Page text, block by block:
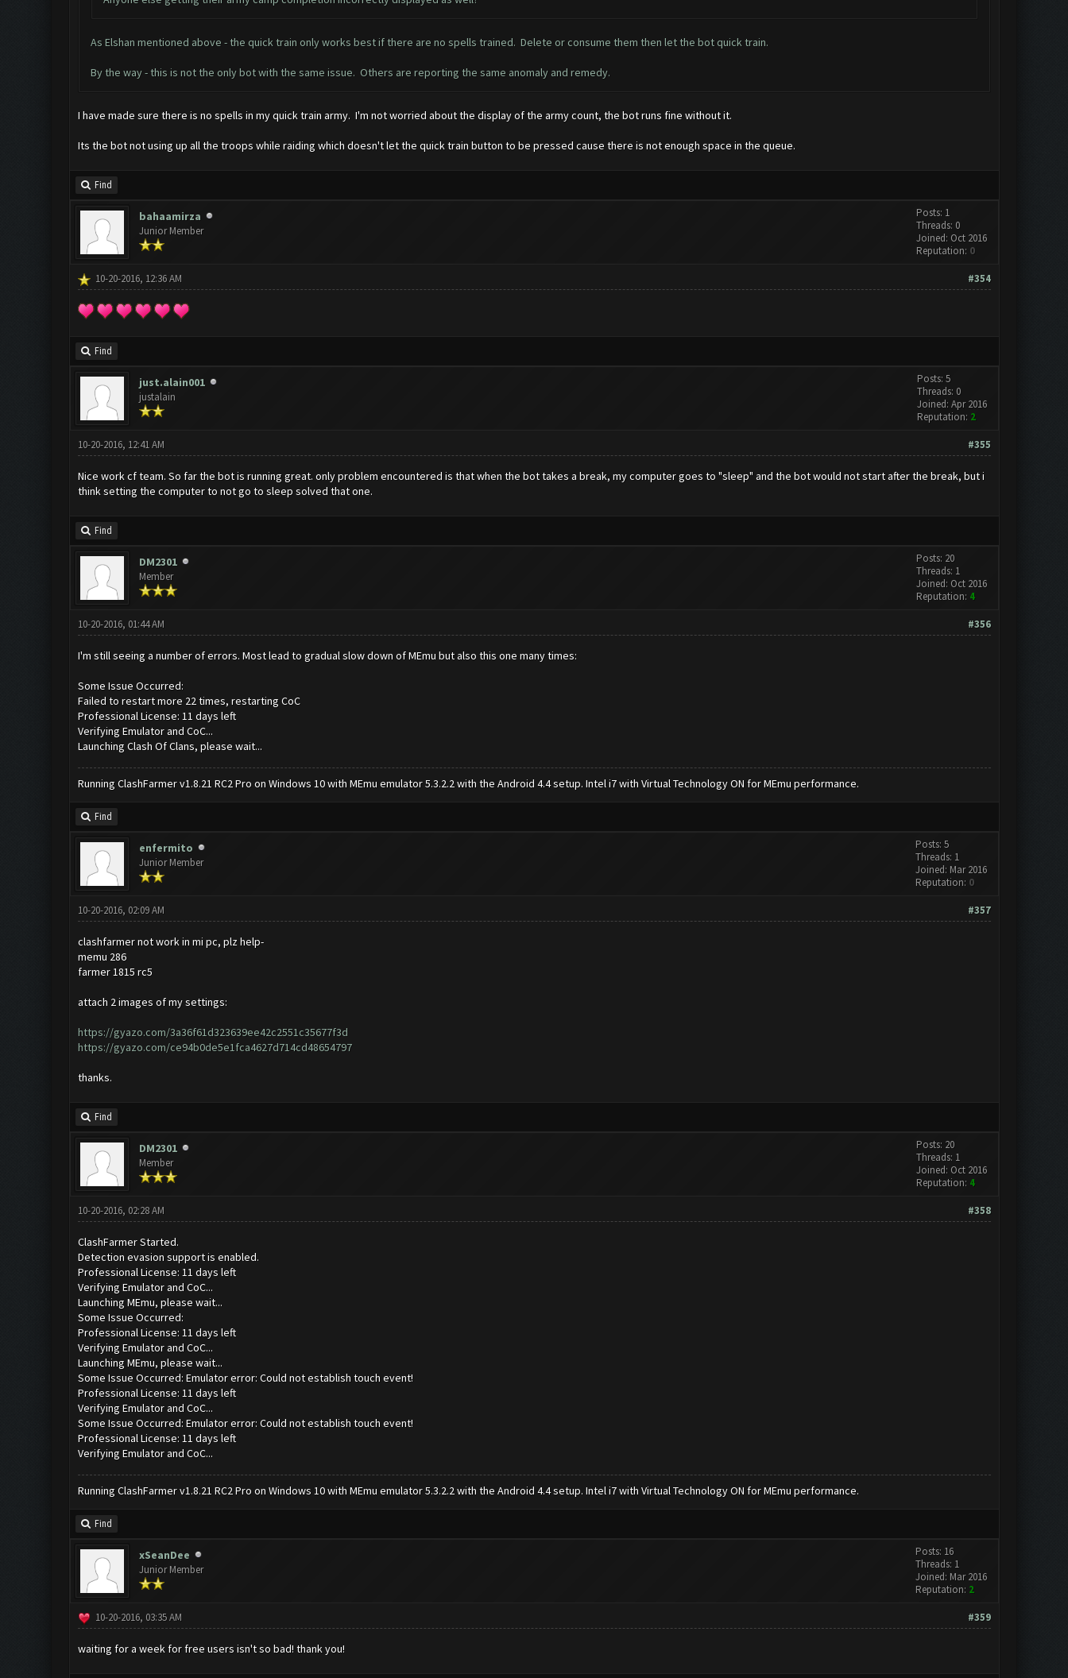
As Elshan mentioned above - the quick train only works best if there are no spells trained. Delete or consume them then let the bot quick train.
By the way - this is not the only bot with the same issue. Others are reporting the same anomaly and remedy.
I have made sure there is no spells in my quick train army. I'm not worried about the display of the army count, the bot runs fine without it.
Its the bot not using up all the troops while raiding which doesn't let the quick train button to be pressed cause there is not enough space in the queue.
Find
bahaamirza
Junior Member
Posts: 1
Threads: 0
Joined: Oct 2016
Reputation: 0
#354
10-20-2016, 12:36 AM
Find
just.alain001
justalain
Posts: 5
Threads: 0
Joined: Apr 2016
Reputation: 2
#355
10-20-2016, 12:41 AM
Nice work cf team. So far the bot is running great. only problem encountered is that when the bot takes a break, my computer goes to "sleep" and the bot would not start after the break, but i
think setting the computer to not go to sleep solved that one.
Find
DM2301
Member
Posts: 20
Threads: 1
Joined: Oct 2016
Reputation: 4
#356
10-20-2016, 01:44 AM
I'm still seeing a number of errors. Most lead to gradual slow down of MEmu but also this one many times:
Some Issue Occurred:
Failed to restart more 22 times, restarting CoC
Professional License: 11 days left
Verifying Emulator and CoC...
Launching Clash Of Clans, please wait...
Running ClashFarmer v1.8.21 RC2 Pro on Windows 10 with MEmu emulator 5.3.2.2 with the Android 4.4 setup. Intel i7 with Virtual Technology ON for MEmu performance.
Find
enfermito
Junior Member
Posts: 5
Threads: 1
Joined: Mar 2016
Reputation: 0
#357
10-20-2016, 02:09 AM
clashfarmer not work in mi pc, plz help-
memu 286
farmer 1815 rc5
attach 2 images of my settings:
https://gyazo.com/3a36f61d323639ee42c2551c35677f3d
https://gyazo.com/ce94b0de5e1fca4627d714cd48654797
thanks.
Find
DM2301
Member
Posts: 20
Threads: 1
Joined: Oct 2016
Reputation: 4
#358
10-20-2016, 02:28 AM
ClashFarmer Started.
Detection evasion support is enabled.
Professional License: 11 days left
Verifying Emulator and CoC...
Launching MEmu, please wait...
Some Issue Occurred:
Professional License: 11 days left
Verifying Emulator and CoC...
Launching MEmu, please wait...
Some Issue Occurred: Emulator error: Could not establish touch event!
Professional License: 11 days left
Verifying Emulator and CoC...
Some Issue Occurred: Emulator error: Could not establish touch event!
Professional License: 11 days left
Verifying Emulator and CoC...
Running ClashFarmer v1.8.21 RC2 Pro on Windows 10 with MEmu emulator 5.3.2.2 with the Android 4.4 setup. Intel i7 with Virtual Technology ON for MEmu performance.
Find
xSeanDee
Junior Member
Posts: 16
Threads: 1
Joined: Mar 2016
Reputation: 2
#359
10-20-2016, 03:35 AM
waiting for a week for free users isn't so bad! thank you!